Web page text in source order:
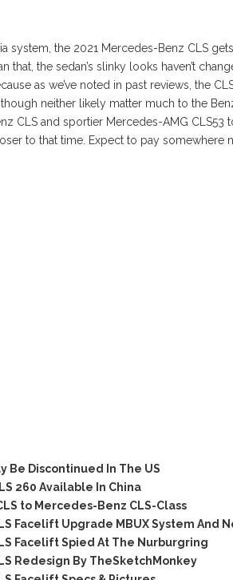
system, the 2021 Mercedes-Benz CLS
that, the sedan’s slinky looks haven’t
as we’ve noted in past reviews, the
neither likely matter much to the
CLS and sportier Mercedes-AMG CLS53
to that time. Expect to pay somewhere
Be Discontinued In The US
260 Available In China
to Mercedes-Benz CLS-Class
Facelift Upgrade MBUX System And
Facelift Spied At The Nurburgring
Redesign By TheSketchMonkey